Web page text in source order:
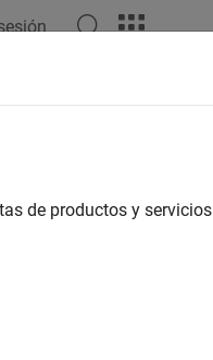
de productos y servicios